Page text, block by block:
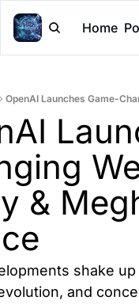
Home
OpenAI Launches Game-
&
shake
and